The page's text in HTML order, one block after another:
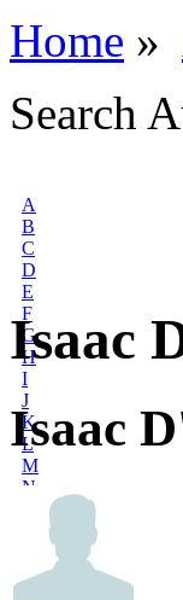
Home »
Search
A
B
C
D
E
F
G
H
I
J
K
L
M
N
R
Isaac
Isaac